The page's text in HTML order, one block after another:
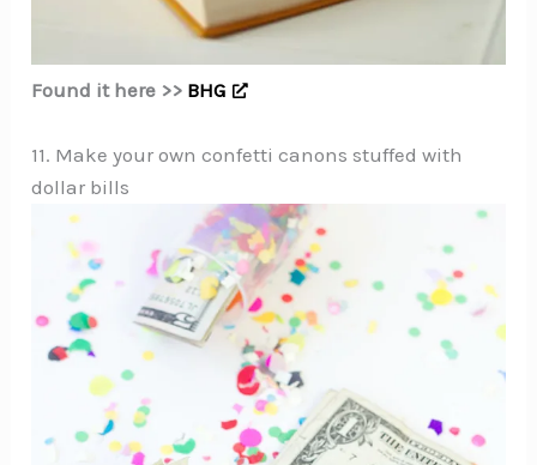
Found it here >> BHG
11. Make your own confetti canons stuffed with
dollar bills